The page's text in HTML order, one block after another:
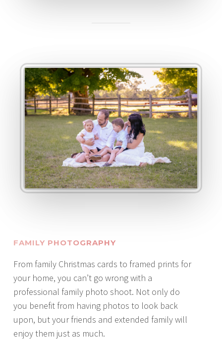
FAMILY PHOTOGRAPHY
From family Christmas cards to framed prints for
your home, you can’t go wrong with a
professional family photo shoot. Not only do
you benefit from having photos to look back
upon, but your friends and extended family will
enjoy them just as much.